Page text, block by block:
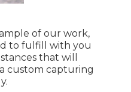
of our work,
to fulfill with you
that will
custom capturing